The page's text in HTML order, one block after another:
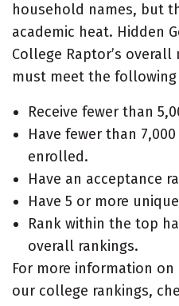
household names, but
academic heat. Hidden
College Raptor’s
must meet the
Receive fewer than
Have fewer than
enrolled.
Have an acceptance
Have 5 or more
Rank within the top
overall rankings.
For more information
our college rankings,